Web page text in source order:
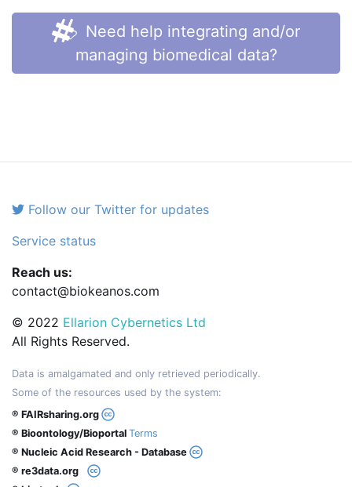
Need help integrating and/or
managing biomedical data?
Follow our Twitter for updates
Service status
Reach us:
contact@biokeanos.com
© 2022 Ellarion Cybernetics Ltd
All Rights Reserved.
Data is amalgamated and only retrieved periodically.
Some of the resources used by the system:
® FAIRsharing.org
® Bioontology/Bioportal Terms
® Nucleic Acid Research - Database
® re3data.org